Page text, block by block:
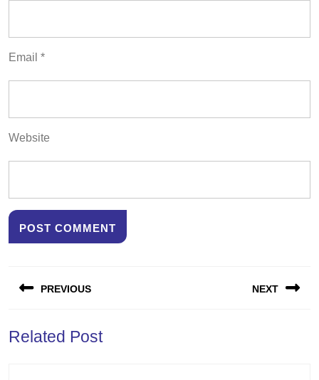
Email *
Website
navigation
PREVIOUS
post:
NEXT
Related Post